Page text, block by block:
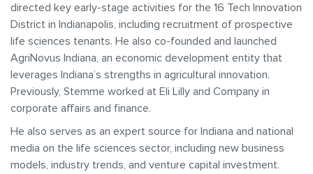
directed key early-stage activities for the 16 Tech Innovation
District in Indianapolis, including recruitment of prospective
life sciences tenants. He also co-founded and launched
AgriNovus Indiana, an economic development entity that
leverages Indiana’s strengths in agricultural innovation.
Previously, Stemme worked at Eli Lilly and Company in
corporate affairs and finance.
He also serves as an expert source for Indiana and national
media on the life sciences sector, including new business
models, industry trends, and venture capital investment.